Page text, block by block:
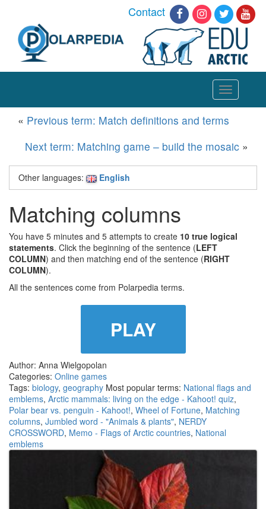
Contact
Toggle
navigation
« Previous term: Match definitions and terms
Next term: Matching game – build the mosaic »
Other languages: English
Matching columns
You have 5 minutes and 5 attempts to create 10 true logical
statements. Click the beginning of the sentence (LEFT
COLUMN) and then matching end of the sentence (RIGHT
COLUMN).
All the sentences come from Polarpedia terms.
PLAY
Author: Anna Wielgopolan
Categories: Online games
Tags: biology, geography Most popular terms: National flags and
emblems, Arctic mammals: living on the edge - Kahoot! quiz,
Polar bear vs. penguin - Kahoot!, Wheel of Fortune, Matching
columns, Jumbled word - "Animals & plants", NERDY
CROSSWORD, Memo - Flags of Arctic countries, National
emblems